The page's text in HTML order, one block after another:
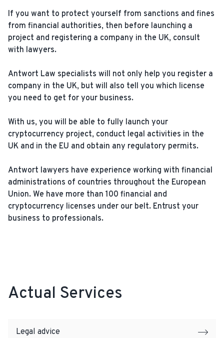
If you want to protect yourself from sanctions and fines
from financial authorities, then before launching a
project and registering a company in the UK, consult
with lawyers.
Antwort Law specialists will not only help you register a
company in the UK, but will also tell you which license
you need to get for your business.
With us, you will be able to fully launch your
cryptocurrency project, conduct legal activities in the
UK and in the EU and obtain any regulatory permits.
Antwort lawyers have experience working with financial
administrations of countries throughout the European
Union. We have more than 100 financial and
cryptocurrency licenses under our belt. Entrust your
business to professionals.
Actual Services
Legal advice